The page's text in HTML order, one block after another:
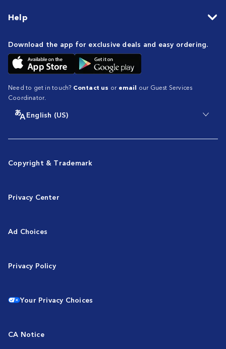
Help
Download the app for exclusive deals and easy ordering.
Need to get in touch? Contact us or email our Guest Services
Coordinator.
English (US)
Copyright & Trademark
Privacy Center
Ad Choices
Privacy Policy
Your Privacy Choices
CA Notice